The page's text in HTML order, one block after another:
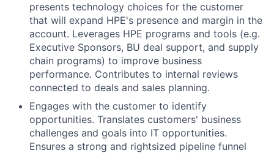
presents technology choices for the customer
that will expand HPE's presence and margin in the
account. Leverages HPE programs and tools (e.g.
Executive Sponsors, BU deal support, and supply
chain programs) to improve business
performance. Contributes to internal reviews
connected to deals and sales planning.
Engages with the customer to identify
opportunities. Translates customers' business
challenges and goals into IT opportunities.
Ensures a strong and rightsized pipeline funnel